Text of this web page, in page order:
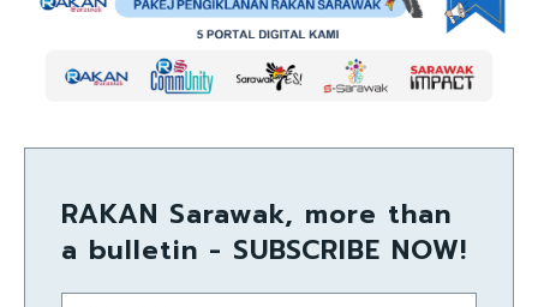
RAKAN Sarawak, more than
a bulletin - SUBSCRIBE NOW!